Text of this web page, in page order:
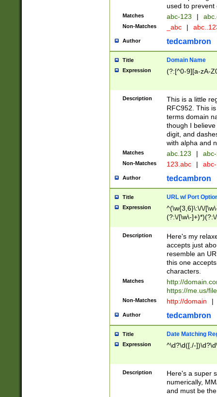
used to prevent
Matches abc-123 |
Non-Matches _abc |
Author tedcambron
Title Domain Name
Expression (?:[^0-9][a-zA-
Description
This is a little
RFC952. This
terms domain
though I
digit, and
with alpha and
Matches abc.123 |
Non-Matches 123.abc |
Author tedcambron
Title URL w/ Port
Expression
^(\w{3,6}\:\/\/
(?:\/[\w\-
[\w]+\=[\w\-]+)*)$
Description
Here's my
accepts just
resemble an
this one
characters.
Matches
http://
https://me.us/
Non-Matches http://domain |
Author tedcambron
Title Date Matching
Expression ^\d?\d([./-
Description
Here's a super
numerically,
and must be